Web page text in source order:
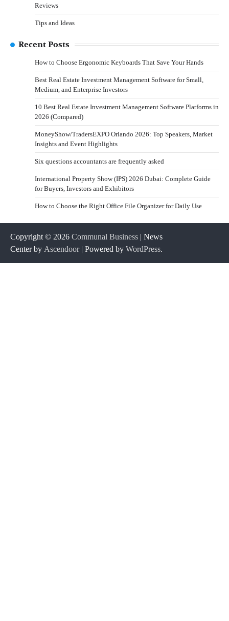
Reviews
Tips and Ideas
Recent Posts
How to Choose Ergonomic Keyboards That Save Your Hands
Best Real Estate Investment Management Software for Small,
Medium, and Enterprise Investors
10 Best Real Estate Investment Management Software Platforms in
2026 (Compared)
MoneyShow/TradersEXPO Orlando 2026: Top Speakers, Market
Insights and Event Highlights
Six questions accountants are frequently asked
International Property Show (IPS) 2026 Dubai: Complete Guide
for Buyers, Investors and Exhibitors
How to Choose the Right Office File Organizer for Daily Use
Copyright © 2026 Communal Business | News
Center by Ascendoor| Powered by WordPress.